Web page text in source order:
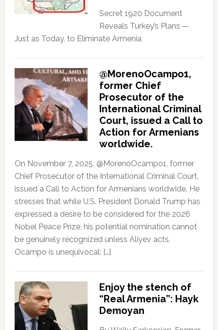
Secret 1920 Document
Reveals Turkey’s Plans —
Just as Today, to Eliminate Armenia
@MorenoOcampo1,
former Chief
Prosecutor of the
International Criminal
Court, issued a Call to
Action for Armenians
worldwide.
On November 7, 2025, @MorenoOcampo1, former
Chief Prosecutor of the International Criminal Court,
issued a Call to Action for Armenians worldwide. He
stresses that while U.S. President Donald Trump has
expressed a desire to be considered for the 2026
Nobel Peace Prize, his potential nomination cannot
be genuinely recognized unless Aliyev acts.
Ocampo is unequivocal: […]
Enjoy the stench of
“Real Armenia”: Hayk
Demoyan